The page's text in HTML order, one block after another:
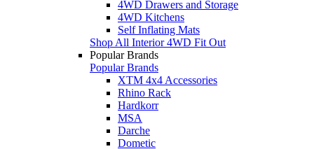
4WD Drawers and Storage
4WD Kitchens
Self Inflating Mats
Shop All Interior 4WD Fit Out
Popular Brands
Popular Brands
XTM 4x4 Accessories
Rhino Rack
Hardkorr
MSA
Darche
Dometic